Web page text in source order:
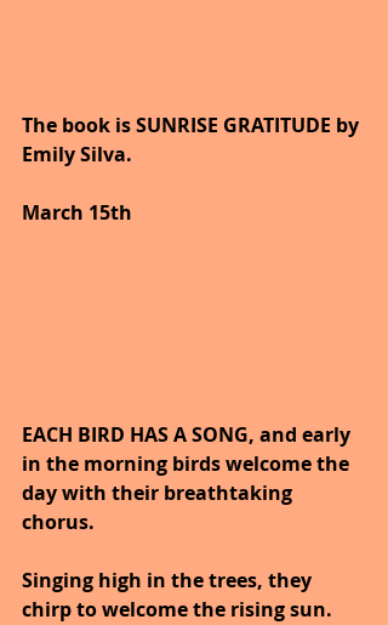
The book is SUNRISE GRATITUDE by
Emily Silva.
March 15th
EACH BIRD HAS A SONG, and early
in the morning birds welcome the
day with their breathtaking
chorus.
Singing high in the trees, they
chirp to welcome the rising sun.